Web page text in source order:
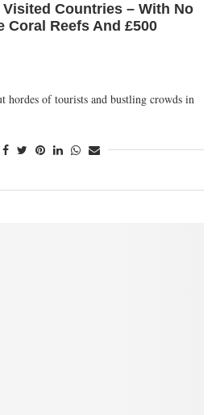
Visited Countries – With No
Coral Reefs And £500
hordes of tourists and bustling crowds in